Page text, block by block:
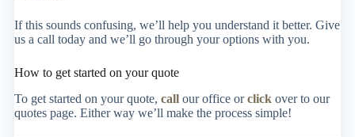
If this sounds confusing, we’ll help you understand it better. Give
us a call today and we’ll go through your options with you.
How to get started on your quote
To get started on your quote, callour office orclickover to our
quotes page. Either way we’ll make the process simple!